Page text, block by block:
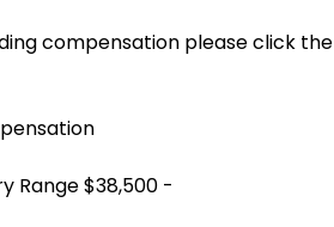
compensation please click the
Range $38,500 -